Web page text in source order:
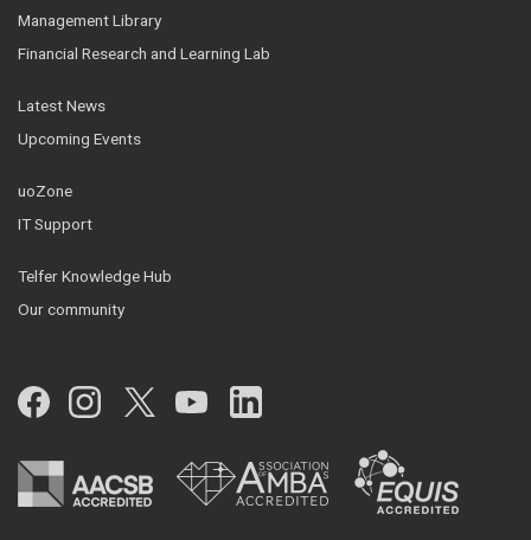
Management Library
Financial Research and Learning Lab
Latest News
Upcoming Events
uoZone
IT Support
Telfer Knowledge Hub
Our community
Facebook
Instagram
Twitter
YouTubeLinkedIn